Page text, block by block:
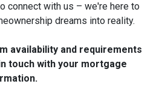
connect with us – we're here to
dreams into reality.
availability and requirements
touch with your mortgage